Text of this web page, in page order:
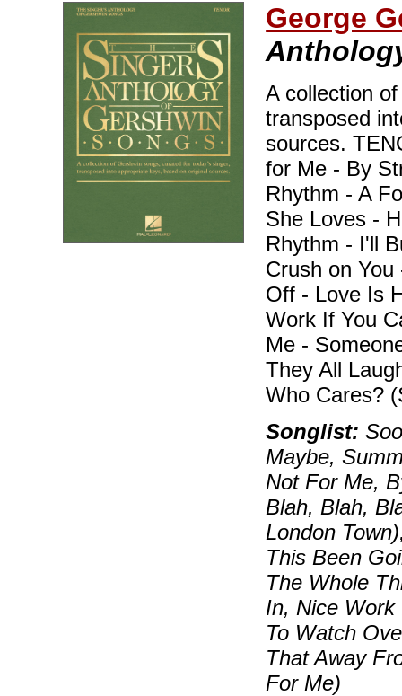
George
A collection
transposed
sources.
for Me - By
Rhythm - A
She Loves -
Rhythm - I'll
Crush on
Off - Love Is
Work If You
Me -
They All
Who Cares?
Songlist:
Maybe,
Not For Me,
Blah, Blah,
London
This Been
The Whole
In, Nice
To Watch
That Away
For Me)